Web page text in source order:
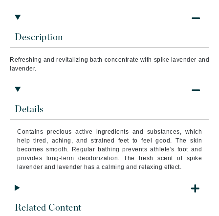
Description
Refreshing and revitalizing bath concentrate with spike lavender and
lavender.
Details
Contains precious active ingredients and substances, which
help tired, aching, and strained feet to feel good. The skin
becomes smooth. Regular bathing prevents athlete's foot and
provides long-term deodorization. The fresh scent of spike
lavender and lavender has a calming and relaxing effect.
Related Content